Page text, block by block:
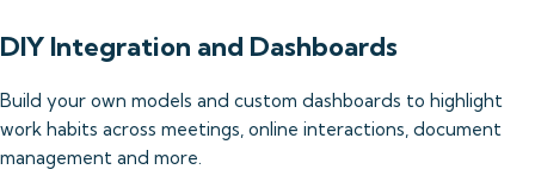
DIY Integration and Dashboards
Build your own models and custom dashboards to highlight
work habits across meetings, online interactions, document
management and more.